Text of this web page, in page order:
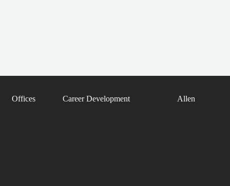
Offices Career Development Allen